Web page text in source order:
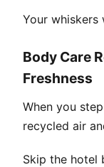
Your whiskers
Body Care
Freshness
When you
recycled air
Skip the hotel